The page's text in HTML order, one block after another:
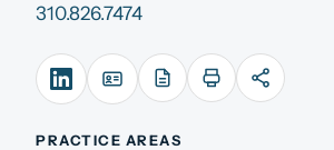
310.826.7474
PRACTICE AREAS